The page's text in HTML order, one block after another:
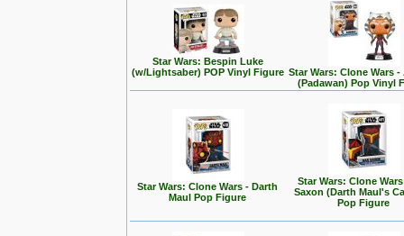
Star Wars: Bespin Luke
(w/Lightsaber) POP Vinyl Figure Star Wars: Clone Wars -
(Padawan) Pop Vinyl
Star Wars: Clone Wars - Darth
Maul Pop Figure
Star Wars: Clone
Saxon (Darth Maul's
Pop Figure